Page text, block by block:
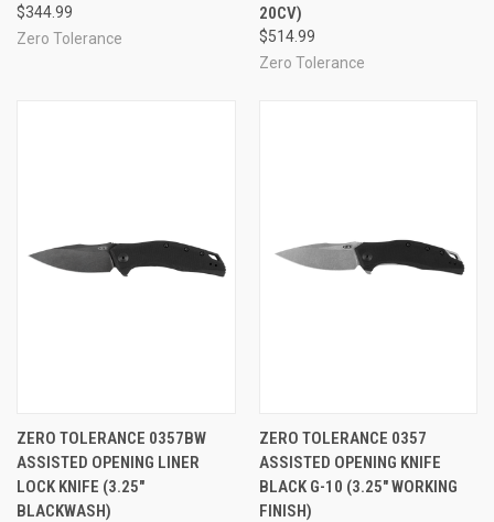
$344.99
Zero Tolerance
20CV)
$514.99
Zero Tolerance
ZERO TOLERANCE 0357BW
ASSISTED OPENING LINER
LOCK KNIFE (3.25"
BLACKWASH)
ZERO TOLERANCE 0357
ASSISTED OPENING KNIFE
BLACK G-10 (3.25" WORKING
FINISH)